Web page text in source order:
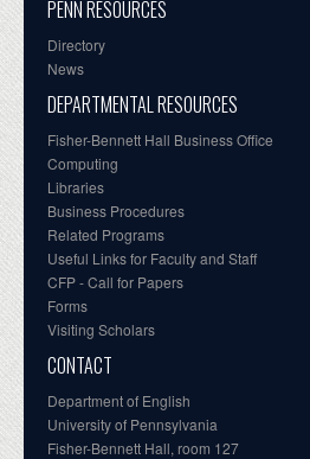
PENN RESOURCES
Directory
News
DEPARTMENTAL RESOURCES
Fisher-Bennett Hall Business Office
Computing
Libraries
Business Procedures
Related Programs
Useful Links for Faculty and Staff
CFP - Call for Papers
Forms
Visiting Scholars
CONTACT
Department of English
University of Pennsylvania
Fisher-Bennett Hall, room 127